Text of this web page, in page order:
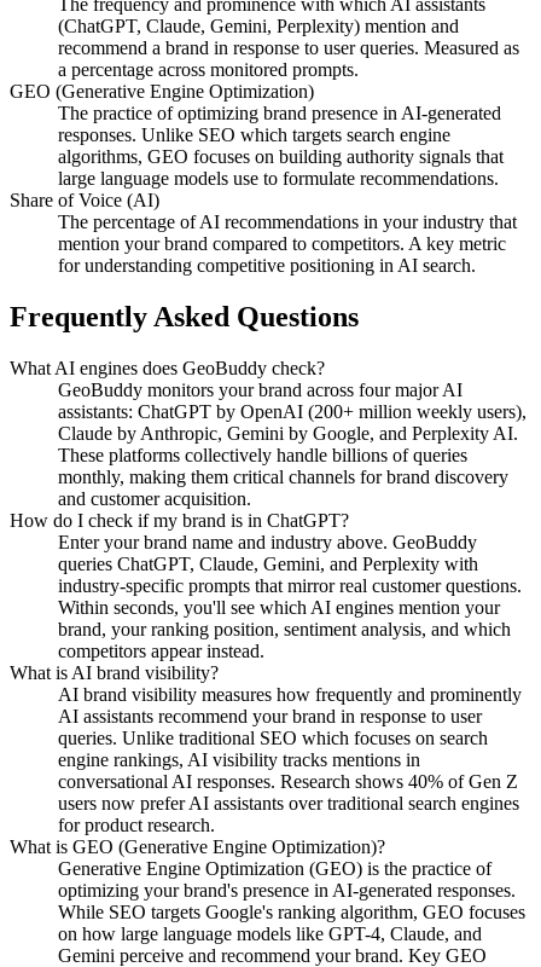
The frequency and prominence with which AI assistants
(ChatGPT, Claude, Gemini, Perplexity) mention and
recommend a brand in response to user queries. Measured as
a percentage across monitored prompts.
GEO (Generative Engine Optimization)
The practice of optimizing brand presence in AI-generated
responses. Unlike SEO which targets search engine
algorithms, GEO focuses on building authority signals that
large language models use to formulate recommendations.
Share of Voice (AI)
The percentage of AI recommendations in your industry that
mention your brand compared to competitors. A key metric
for understanding competitive positioning in AI search.
Frequently Asked Questions
What AI engines does GeoBuddy check?
GeoBuddy monitors your brand across four major AI
assistants: ChatGPT by OpenAI (200+ million weekly users),
Claude by Anthropic, Gemini by Google, and Perplexity AI.
These platforms collectively handle billions of queries
monthly, making them critical channels for brand discovery
and customer acquisition.
How do I check if my brand is in ChatGPT?
Enter your brand name and industry above. GeoBuddy
queries ChatGPT, Claude, Gemini, and Perplexity with
industry-specific prompts that mirror real customer questions.
Within seconds, you'll see which AI engines mention your
brand, your ranking position, sentiment analysis, and which
competitors appear instead.
What is AI brand visibility?
AI brand visibility measures how frequently and prominently
AI assistants recommend your brand in response to user
queries. Unlike traditional SEO which focuses on search
engine rankings, AI visibility tracks mentions in
conversational AI responses. Research shows 40% of Gen Z
users now prefer AI assistants over traditional search engines
for product research.
What is GEO (Generative Engine Optimization)?
Generative Engine Optimization (GEO) is the practice of
optimizing your brand's presence in AI-generated responses.
While SEO targets Google's ranking algorithm, GEO focuses
on how large language models like GPT-4, Claude, and
Gemini perceive and recommend your brand. Key GEO